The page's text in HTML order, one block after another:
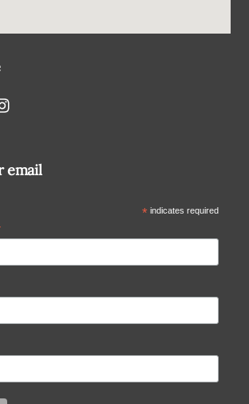
email
*indicates required